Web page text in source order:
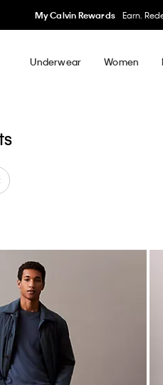
My Calvin Rewards Earn.
Underwear Women